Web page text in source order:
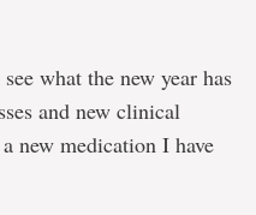
what the new year has
and new clinical
new medication I have